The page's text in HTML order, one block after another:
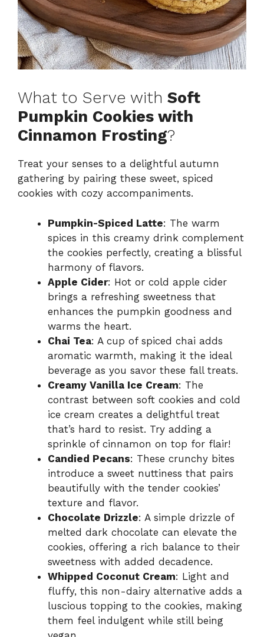
What to Serve with Soft
Pumpkin Cookies with
Cinnamon Frosting?
Treat your senses to a delightful autumn
gathering by pairing these sweet, spiced
cookies with cozy accompaniments.
Pumpkin-Spiced Latte: The warm
spices in this creamy drink complement
the cookies perfectly, creating a blissful
harmony of flavors.
Apple Cider: Hot or cold apple cider
brings a refreshing sweetness that
enhances the pumpkin goodness and
warms the heart.
Chai Tea: A cup of spiced chai adds
aromatic warmth, making it the ideal
beverage as you savor these fall treats.
Creamy Vanilla Ice Cream: The
contrast between soft cookies and cold
ice cream creates a delightful treat
that’s hard to resist. Try adding a
sprinkle of cinnamon on top for flair!
Candied Pecans: These crunchy bites
introduce a sweet nuttiness that pairs
beautifully with the tender cookies’
texture and flavor.
Chocolate Drizzle: A simple drizzle of
melted dark chocolate can elevate the
cookies, offering a rich balance to their
sweetness with added decadence.
Whipped Coconut Cream: Light and
fluffy, this non-dairy alternative adds a
luscious topping to the cookies, making
them feel indulgent while still being